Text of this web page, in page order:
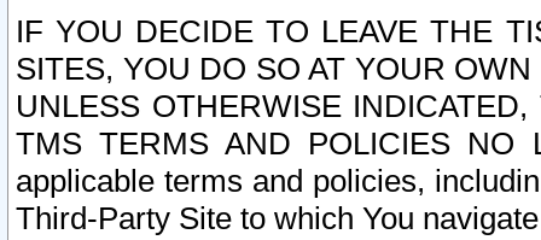
IF YOU DECIDE TO LEAVE THE
SITES, YOU DO SO AT YOUR
UNLESS OTHERWISE
TMS TERMS AND POLICIES NO
applicable terms and policies,
Third-Party Site to which You